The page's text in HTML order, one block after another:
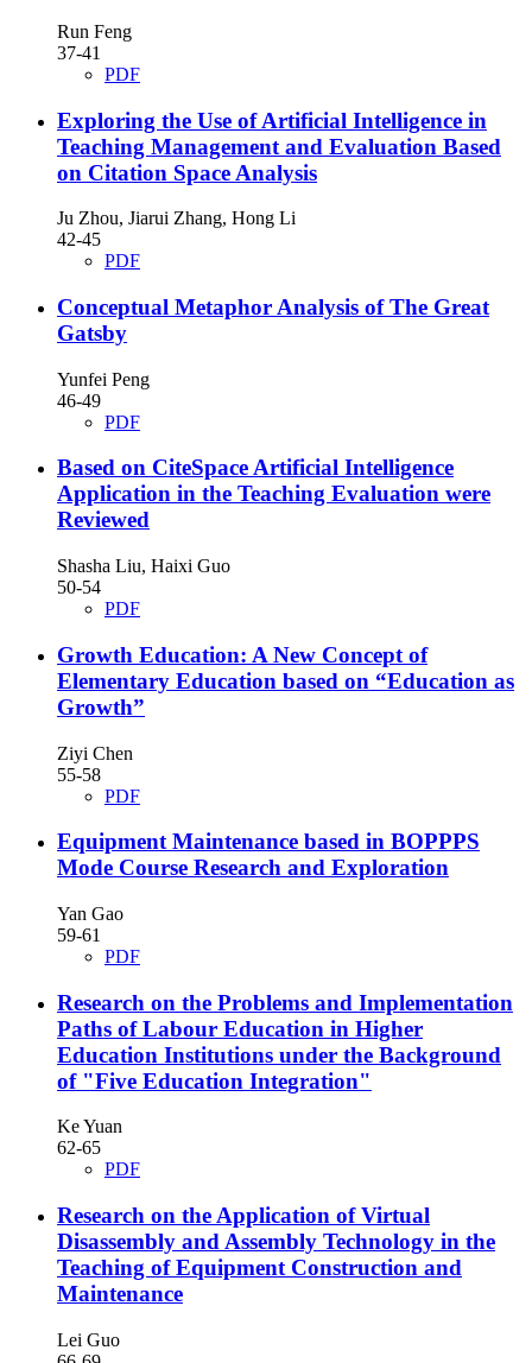
Run Feng
37-41
PDF
Exploring the Use of Artificial Intelligence in
Teaching Management and Evaluation Based
on Citation Space Analysis
Ju Zhou, Jiarui Zhang, Hong Li
42-45
PDF
Conceptual Metaphor Analysis of The Great
Gatsby
Yunfei Peng
46-49
PDF
Based on CiteSpace Artificial Intelligence
Application in the Teaching Evaluation were
Reviewed
Shasha Liu, Haixi Guo
50-54
PDF
Growth Education: A New Concept of
Elementary Education based on “Education as
Growth”
Ziyi Chen
55-58
PDF
Equipment Maintenance based in BOPPPS
Mode Course Research and Exploration
Yan Gao
59-61
PDF
Research on the Problems and Implementation
Paths of Labour Education in Higher
Education Institutions under the Background
of "Five Education Integration"
Ke Yuan
62-65
PDF
Research on the Application of Virtual
Disassembly and Assembly Technology in the
Teaching of Equipment Construction and
Maintenance
Lei Guo